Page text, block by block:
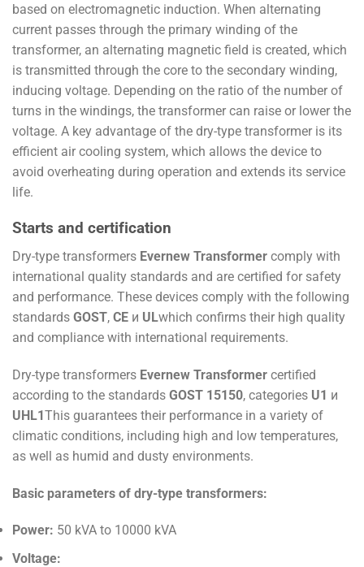
based on electromagnetic induction. When alternating
current passes through the primary winding of the
transformer, an alternating magnetic field is created, which
is transmitted through the core to the secondary winding,
inducing voltage. Depending on the ratio of the number of
turns in the windings, the transformer can raise or lower the
voltage. A key advantage of the dry-type transformer is its
efficient air cooling system, which allows the device to
avoid overheating during operation and extends its service
life.
Starts and certification
Dry-type transformers Evernew Transformer comply with
international quality standards and are certified for safety
and performance. These devices comply with the following
standards GOST, CE и ULwhich confirms their high quality
and compliance with international requirements.
Dry-type transformers Evernew Transformer certified
according to the standards GOST 15150, categories U1 и
UHL1This guarantees their performance in a variety of
climatic conditions, including high and low temperatures,
as well as humid and dusty environments.
Basic parameters of dry-type transformers:
Power: 50 kVA to 10000 kVA
Voltage: